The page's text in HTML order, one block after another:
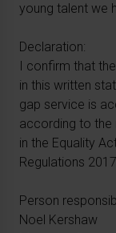
young talent we
Declaration:
I confirm that
in this written
gap service is
according to the
in the Equality
Regulations
Person
Noel Kershaw